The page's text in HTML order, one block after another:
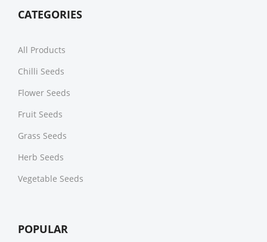
CATEGORIES
All Products
Chilli Seeds
Flower Seeds
Fruit Seeds
Grass Seeds
Herb Seeds
Vegetable Seeds
POPULAR